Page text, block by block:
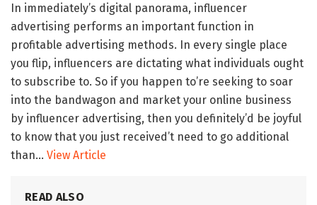
In immediately’s digital panorama, influencer
advertising performs an important function in
profitable advertising methods. In every single place
you flip, influencers are dictating what individuals ought
to subscribe to. So if you happen to’re seeking to soar
into the bandwagon and market your online business
by influencer advertising, then you definitely’d be joyful
to know that you just received’t need to go additional
than… View Article
READ ALSO